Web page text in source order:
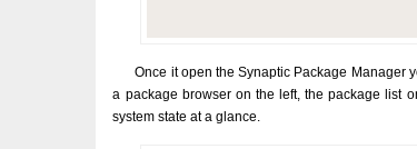
Once it open the Synaptic Package Manager
a package browser on the left, the package list
system state at a glance.